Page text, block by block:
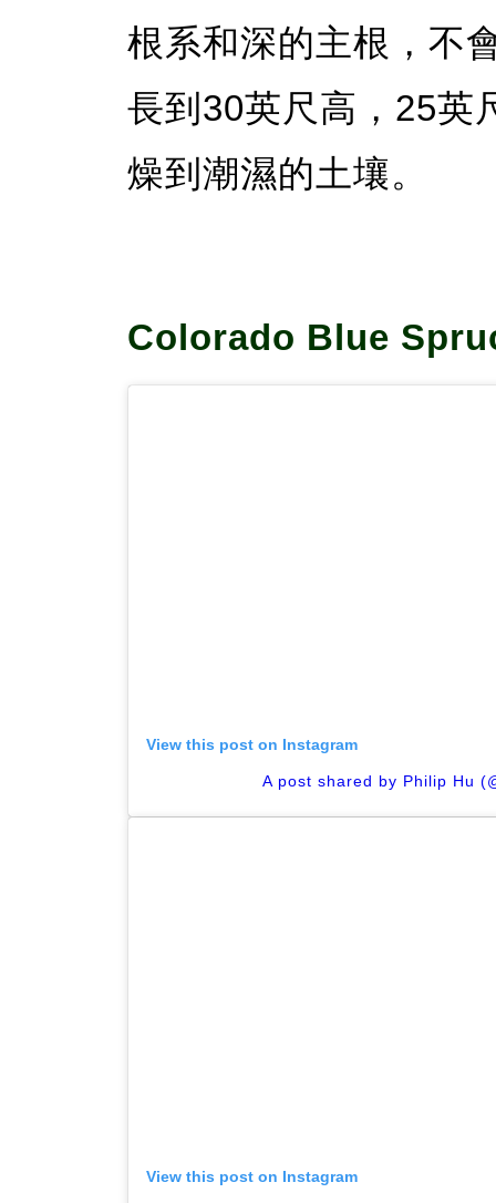
根系和深的主根，不
長到30英尺高，25英
燥到潮濕的土壤。
Colorado Blue
View this post on Instagram
A post shared by Philip Hu
View this post on Instagram